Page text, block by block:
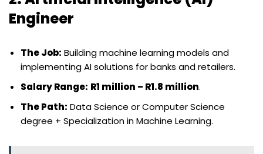
Engineer
The Job: Building machine learning models and
implementing AI solutions for banks and retailers.
Salary Range: R1 million – R1.8 million.
The Path: Data Science or Computer Science
degree + Specialization in Machine Learning.